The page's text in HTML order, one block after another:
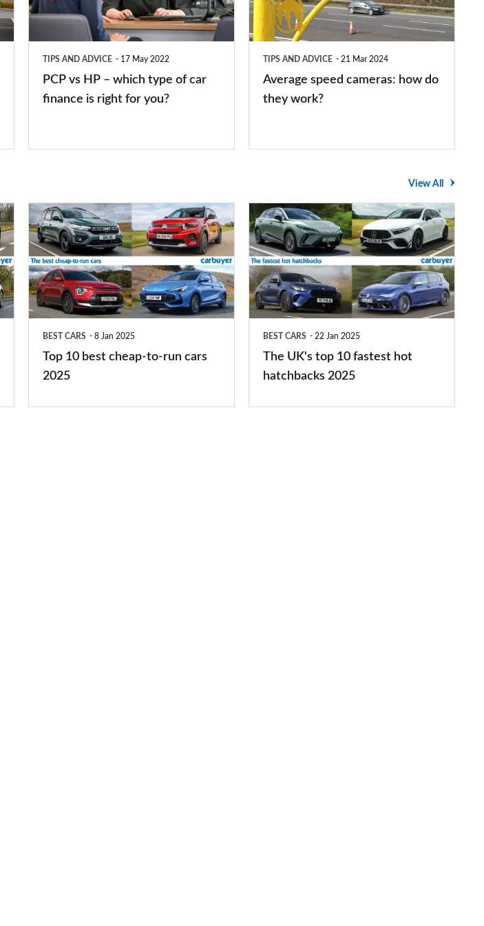
which
you?
TIPS AND ADVICE 17 May 2022
PCP vs HP – which type of car
finance is right for you?
do
TIPS AND ADVICE 21 Mar 2024
Average speed cameras: how do
they work?
View All
Top
10
best
cheap-
to-
BEST CARS 8 Jan 2025
Top 10 best cheap-to-run cars
2025
The
UK's
top
10
fastest
BEST CARS 22 Jan 2025
The UK's top 10 fastest hot
hatchbacks 2025